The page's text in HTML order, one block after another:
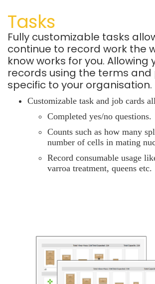
Tasks
Fully customizable tasks
continue to record work the
know works for you. Allowing
records using the terms and
specific to your organisation.
Customizable task and job cards
Completed yes/no questions.
Counts such as how many
number of cells in mating
Record consumable usage
varroa treatment, queens etc.